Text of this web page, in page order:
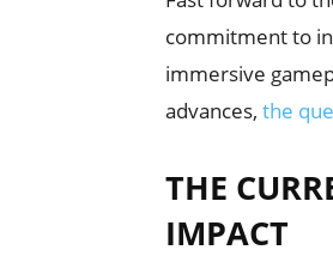
commitment to
immersive
advances, the
THE
IMPACT